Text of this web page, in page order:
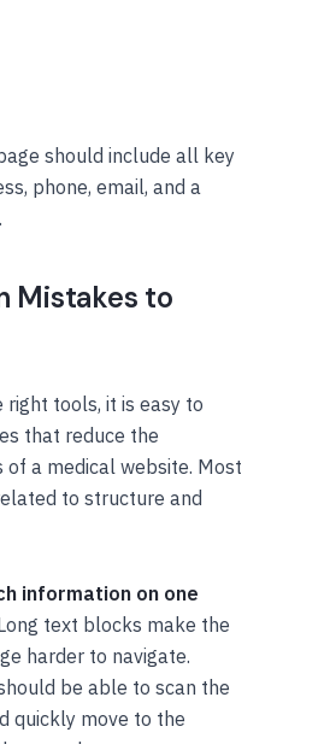
should include all key
phone, email, and a
Mistakes to
right tools, it is easy to
that reduce the
of a medical website. Most
to structure and
information on one
text blocks make the
harder to navigate.
be able to scan the
quickly move to the